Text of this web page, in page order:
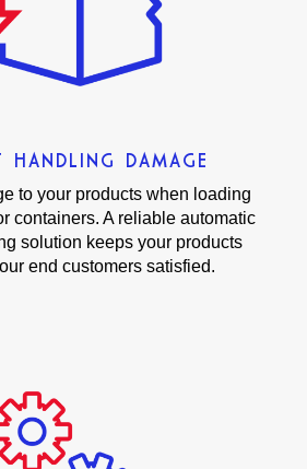
HANDLING DAMAGE
to your products when loading
containers. A reliable automatic
solution keeps your products
end customers satisfied.